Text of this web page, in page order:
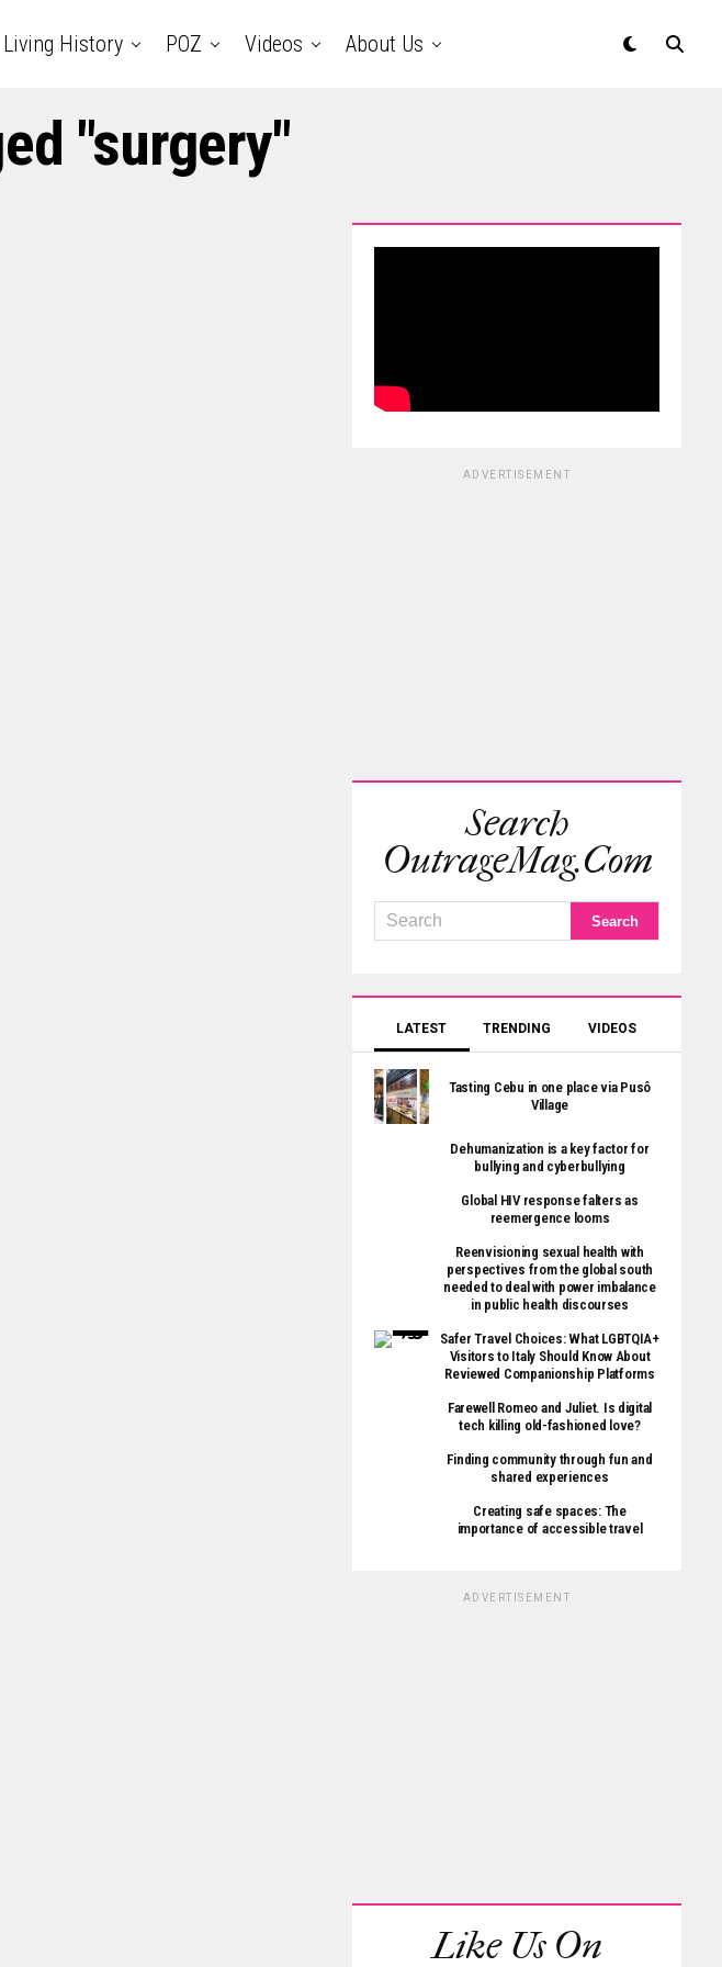
Living History POZ Videos About Us
"surgery"
ADVERTISEMENT
Search
OutrageMag.com
LATEST TRENDING VIDEOS
Tasting Cebu in one place via Pusô
Village
Dehumanization is a key factor for
bullying and cyberbullying
Global HIV response falters as
reemergence looms
Reenvisioning sexual health with
perspectives from the global south
needed to deal with power imbalance
in public health discourses
Safer Travel Choices: What LGBTQIA+
Visitors to Italy Should Know About
Reviewed Companionship Platforms
Farewell Romeo and Juliet. Is digital
tech killing old-fashioned love?
Finding community through fun and
shared experiences
Creating safe spaces: The
importance of accessible travel
ADVERTISEMENT
Like Us On